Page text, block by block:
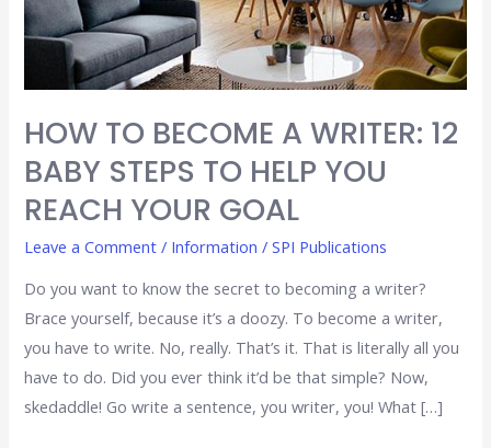
HOW TO BECOME A WRITER: 12
BABY STEPS TO HELP YOU
REACH YOUR GOAL
Leave a Comment / Information /SPI Publications
Do you want to know the secret to becoming a writer?
Brace yourself, because it’s a doozy. To become a writer,
you have to write. No, really. That’s it. That is literally all you
have to do. Did you ever think it’d be that simple? Now,
skedaddle! Go write a sentence, you writer, you! What […]
STEPS
TO
REACH
YOUR